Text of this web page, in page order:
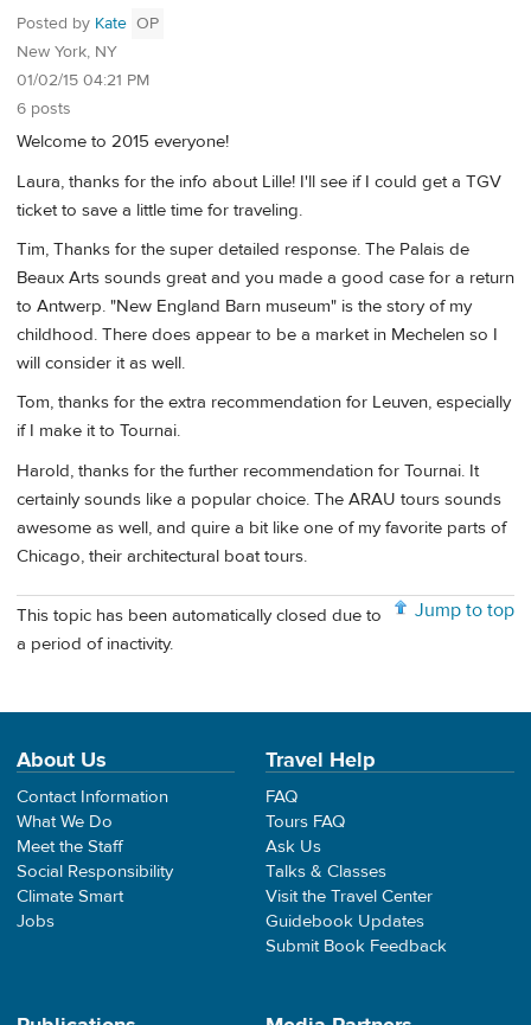
Posted by Kate OP
New York, NY
01/02/15 04:21 PM
6 posts
Welcome to 2015 everyone!
Laura, thanks for the info about Lille! I'll see if I could get a TGV
ticket to save a little time for traveling.
Tim, Thanks for the super detailed response. The Palais de
Beaux Arts sounds great and you made a good case for a return
to Antwerp. "New England Barn museum" is the story of my
childhood. There does appear to be a market in Mechelen so I
will consider it as well.
Tom, thanks for the extra recommendation for Leuven, especially
if I make it to Tournai.
Harold, thanks for the further recommendation for Tournai. It
certainly sounds like a popular choice. The ARAU tours sounds
awesome as well, and quire a bit like one of my favorite parts of
Chicago, their architectural boat tours.
Jump to top
This topic has been automatically closed due to
a period of inactivity.
About Us
Contact Information
What We Do
Meet the Staff
Social Responsibility
Climate Smart
Jobs
Travel Help
FAQ
Tours FAQ
Ask Us
Talks & Classes
Visit the Travel Center
Guidebook Updates
Submit Book Feedback